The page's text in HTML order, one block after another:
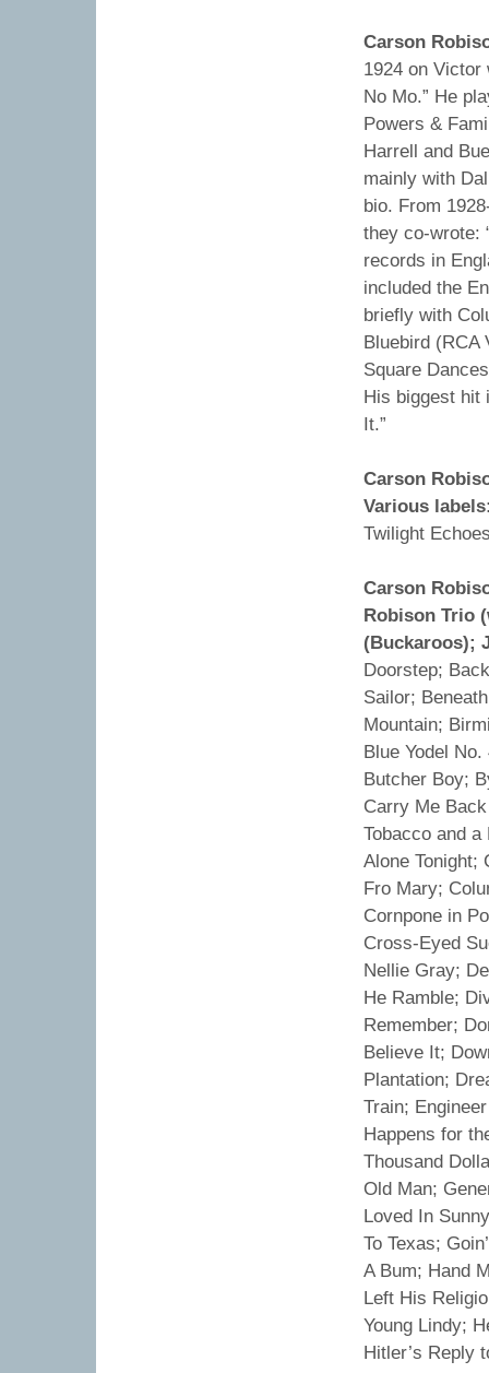
Carson
1924 on Victor
No Mo.” He
Powers &
Harrell and
mainly with
bio. From
they co-wrote:
records in
included the
briefly with
Bluebird
Square
His biggest hit
It.”
Carson
Various
Twilight
Carson
Robison Trio
(Buckaroos);
Doorstep;
Sailor;
Mountain;
Blue Yodel
Butcher Boy;
Carry Me
Tobacco and
Alone Tonight;
Fro Mary;
Cornpone in
Cross-Eyed
Nellie Gray;
He Ramble;
Remember;
Believe It;
Plantation;
Train;
Happens for
Thousand
Old Man;
Loved In
To Texas;
A Bum; Hand
Left His
Young Lindy;
Hitler’s Reply